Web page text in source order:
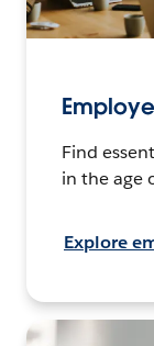
Find
in the age
Explore